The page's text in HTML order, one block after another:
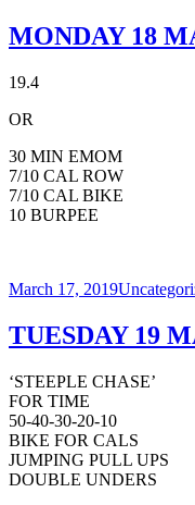
MONDAY 18
19.4
OR
30 MIN EMOM
7/10 CAL ROW
7/10 CAL BIKE
10 BURPEE
March 17, 2019
TUESDAY 19
‘STEEPLE CHASE’
FOR TIME
50-40-30-20-10
BIKE FOR CALS
JUMPING PULL UPS
DOUBLE UNDERS